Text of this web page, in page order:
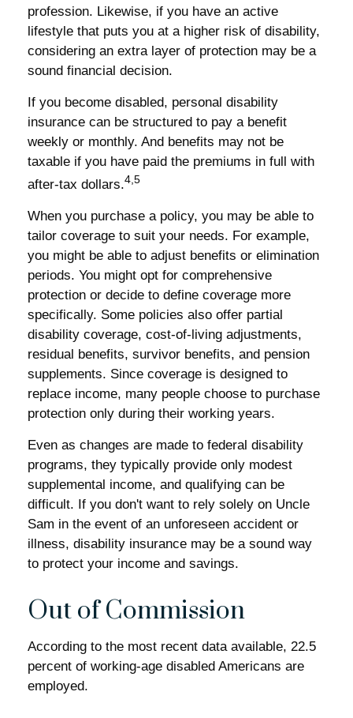
profession. Likewise, if you have an active
lifestyle that puts you at a higher risk of disability,
considering an extra layer of protection may be a
sound financial decision.
If you become disabled, personal disability
insurance can be structured to pay a benefit
weekly or monthly. And benefits may not be
taxable if you have paid the premiums in full with
after-tax dollars.4,5
When you purchase a policy, you may be able to
tailor coverage to suit your needs. For example,
you might be able to adjust benefits or elimination
periods. You might opt for comprehensive
protection or decide to define coverage more
specifically. Some policies also offer partial
disability coverage, cost-of-living adjustments,
residual benefits, survivor benefits, and pension
supplements. Since coverage is designed to
replace income, many people choose to purchase
protection only during their working years.
Even as changes are made to federal disability
programs, they typically provide only modest
supplemental income, and qualifying can be
difficult. If you don't want to rely solely on Uncle
Sam in the event of an unforeseen accident or
illness, disability insurance may be a sound way
to protect your income and savings.
Out of Commission
According to the most recent data available, 22.5
percent of working-age disabled Americans are
employed.